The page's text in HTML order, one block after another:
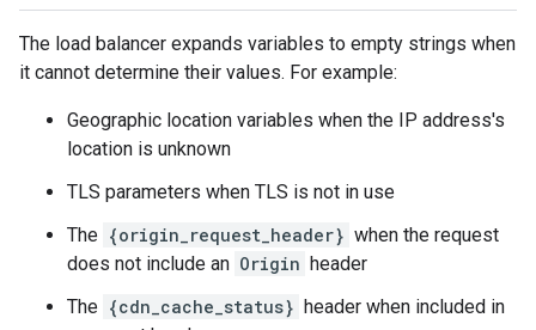
The load balancer expands variables to empty strings when
it cannot determine their values. For example:
Geographic location variables when the IP address's
location is unknown
TLS parameters when TLS is not in use
The {origin_request_header} when the request
does not include an Origin header
The {cdn_cache_status} header when included in